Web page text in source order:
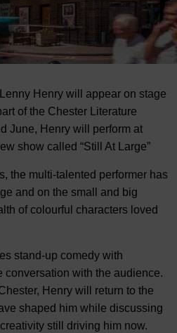
Henry will appear on stage
of the Chester Literature
June, Henry will perform at
show called “Still At Large”
the multi-talented performer has
and on the small and big
of colourful characters loved
stand-up comedy with
conversation with the audience.
Henry will return to the
shaped him while discussing
still driving him now.